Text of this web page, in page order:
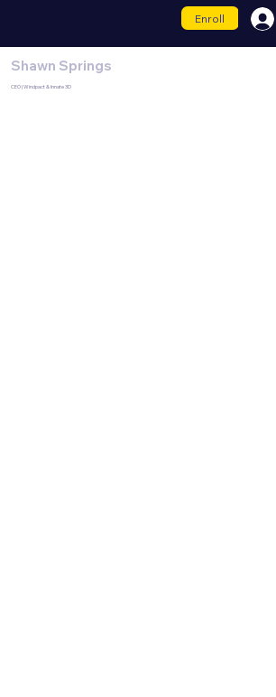
Enroll
Shawn Springs
CEO | Windpact & Innate 3D